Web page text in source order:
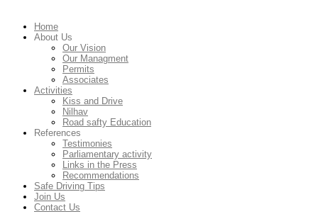
Home
About Us
Our Vision
Our Managment
Permits
Associates
Activities
Kiss and Drive
Nilhav
Road safty Education
References
Testimonies
Parliamentary activity
Links in the Press
Recommendations
Safe Driving Tips
Join Us
Contact Us